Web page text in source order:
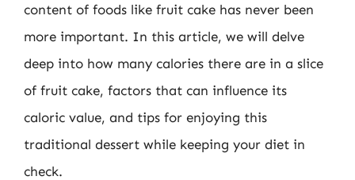
content of foods like fruit cake has never been
more important. In this article, we will delve
deep into how many calories there are in a slice
of fruit cake, factors that can influence its
caloric value, and tips for enjoying this
traditional dessert while keeping your diet in
check.